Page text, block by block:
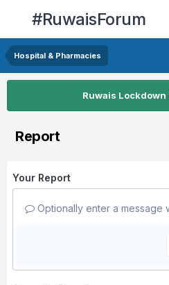
#RuwaisForum
Hospital & Pharmacies
Ruwais
Report
Your Report
Optionally enter a message